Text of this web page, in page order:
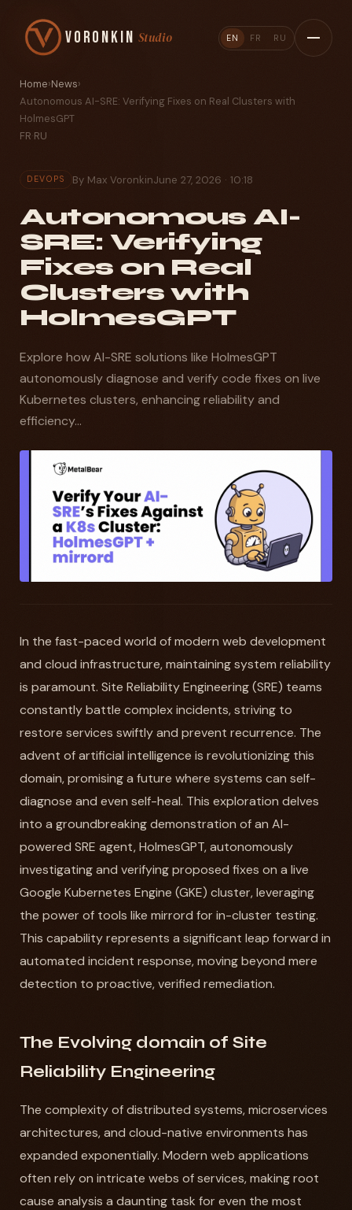
Voronkin Studio EN FR RU
Home›News›
Autonomous AI-SRE: Verifying Fixes on Real Clusters with
HolmesGPT
FR·RU
DEVOPS By Max VoronkinJune 27, 2026 · 10:18
Autonomous AI-
SRE: Verifying
Fixes on Real
Clusters with
HolmesGPT
Explore how AI-SRE solutions like HolmesGPT
autonomously diagnose and verify code fixes on live
Kubernetes clusters, enhancing reliability and
efficiency...
In the fast-paced world of modern web development
and cloud infrastructure, maintaining system reliability
is paramount. Site Reliability Engineering (SRE) teams
constantly battle complex incidents, striving to
restore services swiftly and prevent recurrence. The
advent of artificial intelligence is revolutionizing this
domain, promising a future where systems can self-
diagnose and even self-heal. This exploration delves
into a groundbreaking demonstration of an AI-
powered SRE agent, HolmesGPT, autonomously
investigating and verifying proposed fixes on a live
Google Kubernetes Engine (GKE) cluster, leveraging
the power of tools like mirrord for in-cluster testing.
This capability represents a significant leap forward in
automated incident response, moving beyond mere
detection to proactive, verified remediation.
The Evolving domain of Site
Reliability Engineering
The complexity of distributed systems, microservices
architectures, and cloud-native environments has
expanded exponentially. Modern web applications
often rely on intricate webs of services, making root
cause analysis a daunting task for even the most